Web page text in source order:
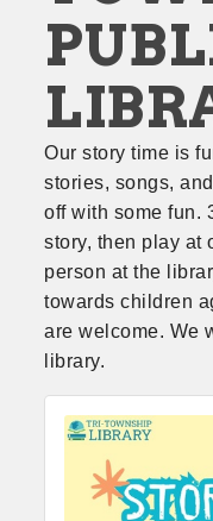
Our story time is
stories, songs,
off with some fun.
story, then play at
person at the
towards children
are welcome. We
library.